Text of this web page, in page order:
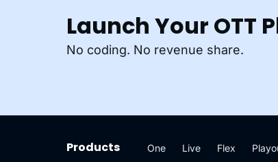
Launch Your OTT
No coding. No revenue share.
Products One Live Flex